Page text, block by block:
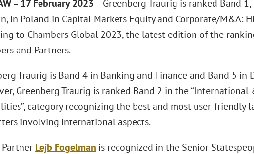
– 17 February 2023 – Greenberg Traurig is ranked Band
in Poland in Capital Markets Equity and Corporate/M&A:
to Chambers Global 2023, the latest edition of the
and Partners.
Traurig is Band 4 in Banking and Finance and Band 5 in
Greenberg Traurig is ranked Band 2 in the “International
category recognizing the best and most user-friendly
involving international aspects.
Lejb Fogelman is recognized in the Senior